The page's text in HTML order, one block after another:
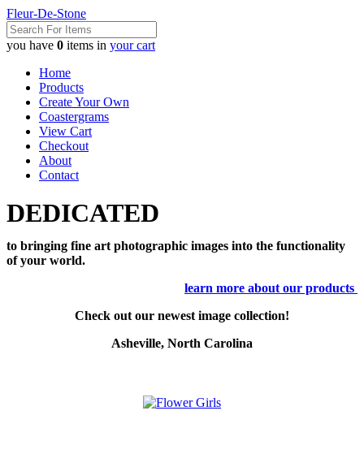
Fleur-De-Stone
you have 0 items in your cart
Home
Products
Create Your Own
Coastergrams
View Cart
Checkout
About
Contact
DEDICATED
to bringing fine art photographic images into the functionality
of your world.
learn more about our products
Check out our newest image collection!
Asheville, North Carolina